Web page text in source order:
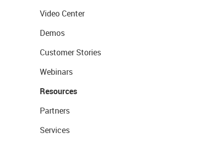
Video Center
Demos
Customer Stories
Webinars
Resources
Partners
Services